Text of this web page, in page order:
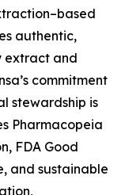
authentic,
extract and
commitment
stewardship is
Pharmacopeia
FDA Good
and sustainable